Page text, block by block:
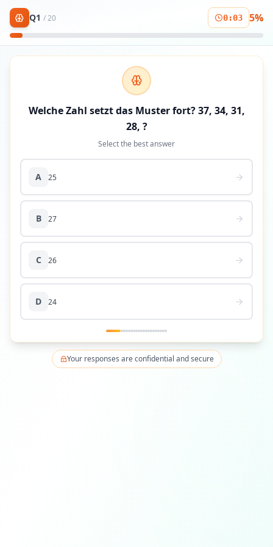
Q1 /20 0:03 5%
Welche Zahl setzt das Muster fort? 37, 34, 31,
28, ?
Select the best answer
A 25
B 27
C 26
D 24
Your responses are confidential and secure